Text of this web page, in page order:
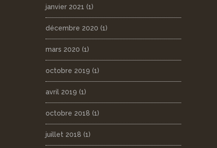
janvier 2021 (1)
décembre 2020 (1)
mars 2020 (1)
octobre 2019 (1)
avril 2019 (1)
octobre 2018 (1)
juillet 2018 (1)